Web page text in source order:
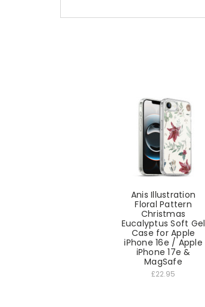
Anis Illustration
Floral Pattern
Christmas
Eucalyptus Soft Gel
Case for Apple
iPhone 16e / Apple
iPhone 17e &
MagSafe
£22.95